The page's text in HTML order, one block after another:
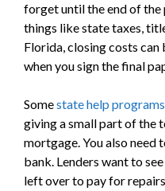
forget until the end of the
things like state taxes,
Florida, closing costs can
when you sign the final
Somestate help programs
giving a small part of the
mortgage. You also need
bank. Lenders want to
left over to pay for